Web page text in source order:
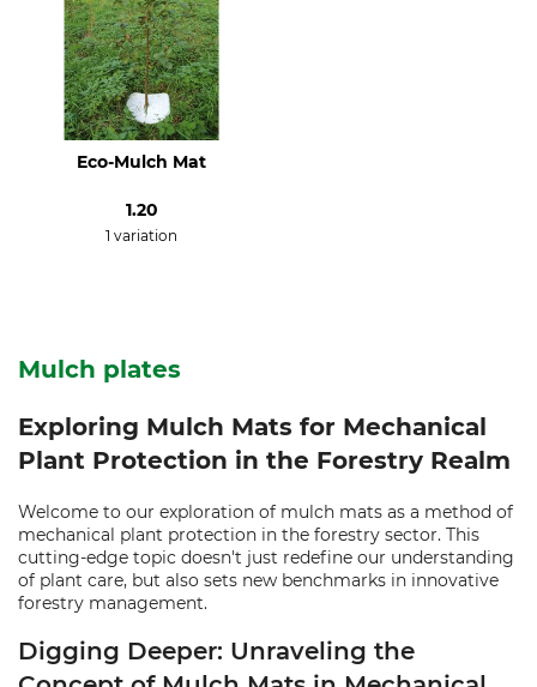
Eco-Mulch Mat
1.20
1 variation
Mulch plates
Exploring Mulch Mats for Mechanical
Plant Protection in the Forestry Realm
Welcome to our exploration of mulch mats as a method of
mechanical plant protection in the forestry sector. This
cutting-edge topic doesn't just redefine our understanding
of plant care, but also sets new benchmarks in innovative
forestry management.
Digging Deeper: Unraveling the